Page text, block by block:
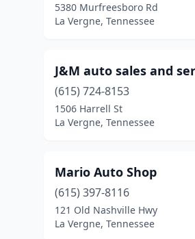
5380 Murfreesboro Rd
La Vergne, Tennessee
J&M auto sales and
(615) 724-8153
1506 Harrell St
La Vergne, Tennessee
Mario Auto Shop
(615) 397-8116
121 Old Nashville Hwy
La Vergne, Tennessee